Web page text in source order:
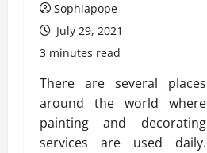
Sophiapope
July 29, 2021
3 minutes read
There are several places
around the world where
painting and decorating
services are used daily.